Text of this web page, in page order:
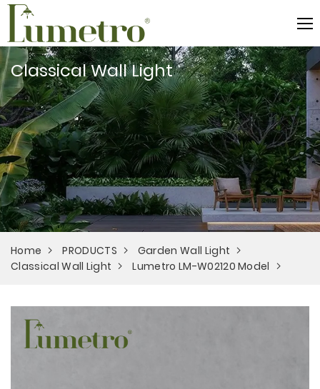
Classical Wall Light
Home PRODUCTS
Garden Wall Light
Classical Wall Light
Lumetro LM-W02120 Model